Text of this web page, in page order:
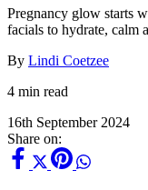
Pregnancy glow starts
facials to hydrate, calm
By Lindi Coetzee
4 min read
16th September 2024
Share on: